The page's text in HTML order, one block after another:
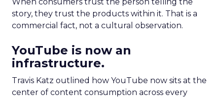
story, they trust the products within it. That is a
commercial fact, not a cultural observation.
YouTube is now an
infrastructure.
Travis Katz outlined how YouTube now sits at the
center of content consumption across every